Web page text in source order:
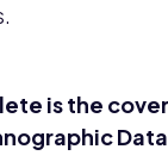
is the